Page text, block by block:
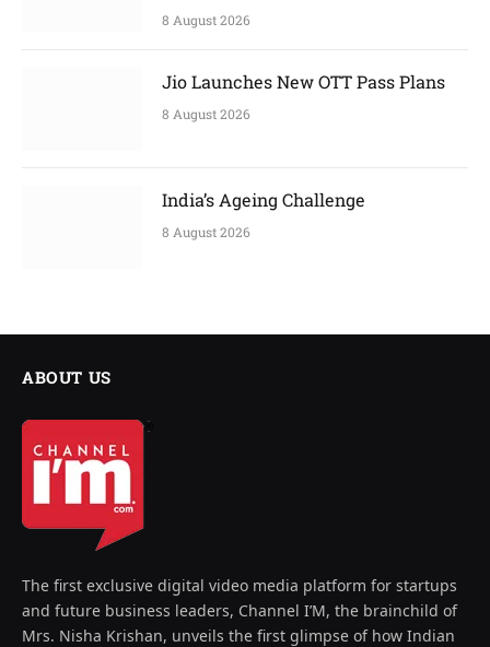
8 August 2026
Jio Launches New OTT Pass Plans
8 August 2026
India’s Ageing Challenge
8 August 2026
ABOUT US
The first exclusive digital video media platform for startups
and future business leaders, Channel I’M, the brainchild of
Mrs. Nisha Krishan, unveils the first glimpse of how Indian